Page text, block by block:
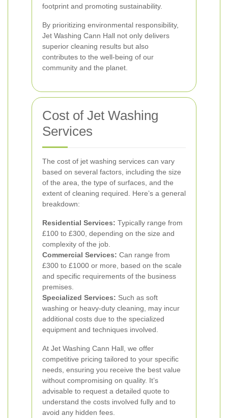
footprint and promoting sustainability.
By prioritizing environmental responsibility,
Jet Washing Cann Hall not only delivers
superior cleaning results but also
contributes to the well-being of our
community and the planet.
Cost of Jet Washing
Services
The cost of jet washing services can vary
based on several factors, including the size
of the area, the type of surfaces, and the
extent of cleaning required. Here’s a general
breakdown:
Residential Services: Typically range from
£100 to £300, depending on the size and
complexity of the job.
Commercial Services: Can range from
£300 to £1000 or more, based on the scale
and specific requirements of the business
premises.
Specialized Services: Such as soft
washing or heavy-duty cleaning, may incur
additional costs due to the specialized
equipment and techniques involved.
At Jet Washing Cann Hall, we offer
competitive pricing tailored to your specific
needs, ensuring you receive the best value
without compromising on quality. It’s
advisable to request a detailed quote to
understand the costs involved fully and to
avoid any hidden fees.